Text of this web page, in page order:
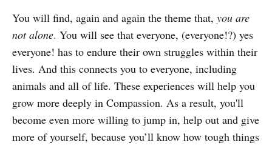
You will find, again and again the theme that, you are
not alone. You will see that everyone, (everyone!?) yes
everyone! has to endure their own struggles within their
lives. And this connects you to everyone, including
animals and all of life. These experiences will help you
grow more deeply in Compassion. As a result, you'll
become even more willing to jump in, help out and give
more of yourself, because you’ll know how tough things